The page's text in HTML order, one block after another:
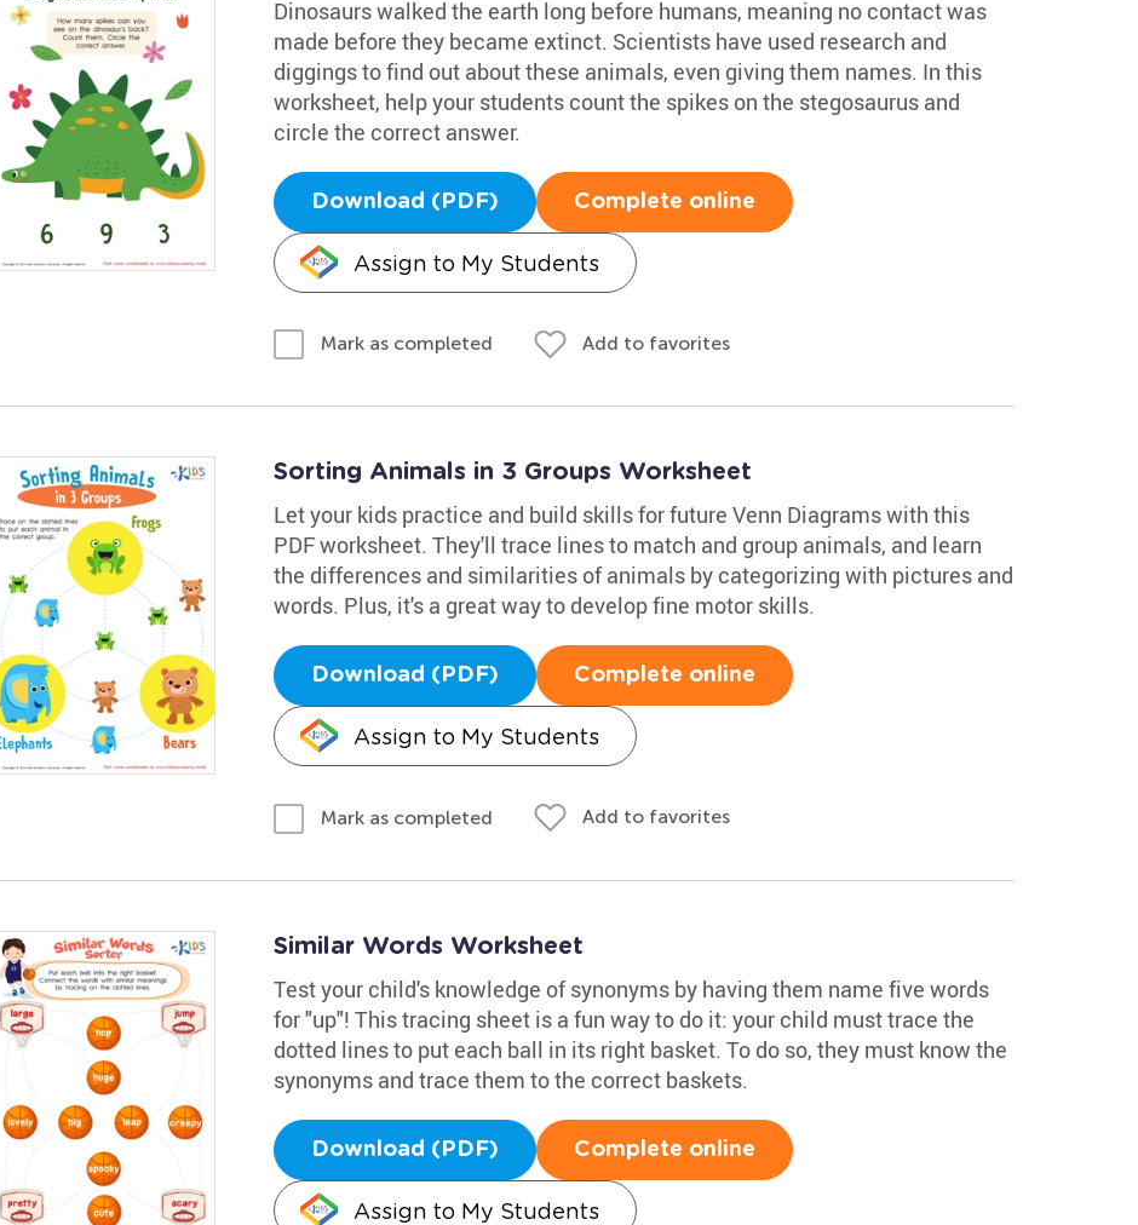
Dinosaurs walked the earth long before humans, meaning no contact was
made before they became extinct. Scientists have used research and
diggings to find out about these animals, even giving them names. In this
worksheet, help your students count the spikes on the stegosaurus and
circle the correct answer.
Download (PDF) Complete online
Assign to My Students
Mark as completed Add to favorites
Sorting Animals in 3 Groups Worksheet
Let your kids practice and build skills for future Venn Diagrams with this
PDF worksheet. They'll trace lines to match and group animals, and learn
the differences and similarities of animals by categorizing with pictures and
words. Plus, it's a great way to develop fine motor skills.
Download (PDF) Complete online
Assign to My Students
Mark as completed Add to favorites
Similar Words Worksheet
Test your child's knowledge of synonyms by having them name five words
for "up"! This tracing sheet is a fun way to do it: your child must trace the
dotted lines to put each ball in its right basket. To do so, they must know the
synonyms and trace them to the correct baskets.
Download (PDF) Complete online
Assign to My Students